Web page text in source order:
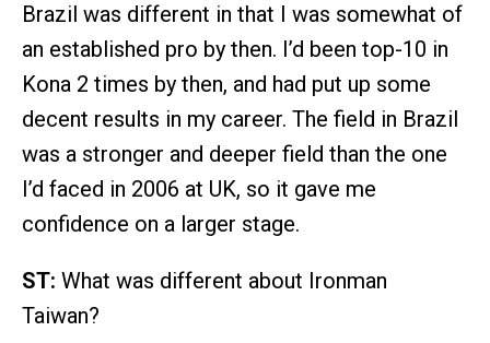
Brazil was different in that I was somewhat of
an established pro by then. I’d been top-10 in
Kona 2 times by then, and had put up some
decent results in my career. The field in Brazil
was a stronger and deeper field than the one
I’d faced in 2006 at UK, so it gave me
confidence on a larger stage.
ST: What was different about Ironman
Taiwan?